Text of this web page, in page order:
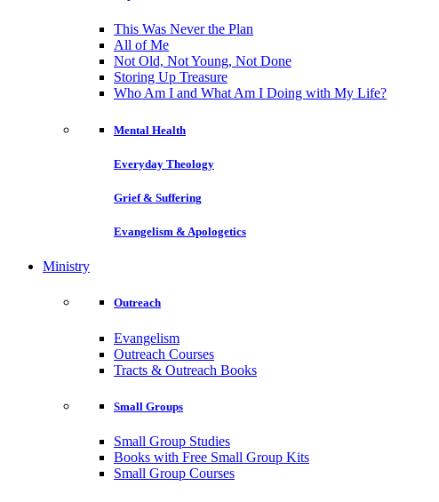
This Was Never the Plan
All of Me
Not Old, Not Young, Not Done
Storing Up Treasure
Who Am I and What Am I Doing with My Life?
Mental Health
Everyday Theology
Grief & Suffering
Evangelism & Apologetics
Ministry
Outreach
Evangelism
Outreach Courses
Tracts & Outreach Books
Small Groups
Small Group Studies
Books with Free Small Group Kits
Small Group Courses